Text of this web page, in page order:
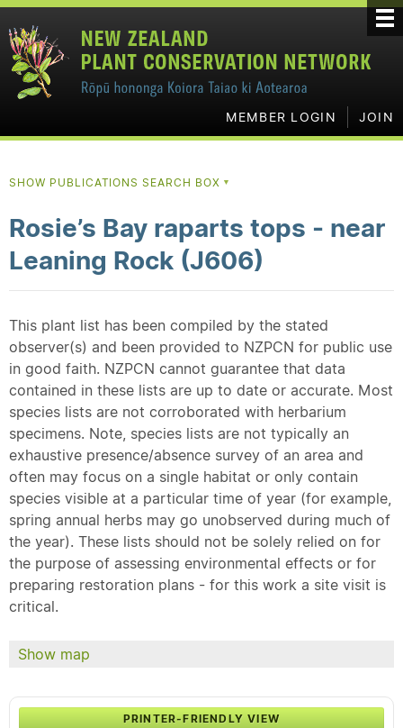
MEMBER LOGIN JOIN
SHOW PUBLICATIONS SEARCH BOX ▼
Rosie’s Bay raparts tops - near
Leaning Rock (J606)
This plant list has been compiled by the stated
observer(s) and been provided to NZPCN for public use
in good faith. NZPCN cannot guarantee that data
contained in these lists are up to date or accurate. Most
species lists are not corroborated with herbarium
specimens. Note, species lists are not typically an
exhaustive presence/absence survey of an area and
often may focus on a single habitat or only contain
species visible at a particular time of year (for example,
spring annual herbs may go unobserved during much of
the year). These lists should not be solely relied on for
the purpose of assessing environmental effects or for
preparing restoration plans - for this work a site visit is
critical.
Show map
PRINTER-FRIENDLY VIEW